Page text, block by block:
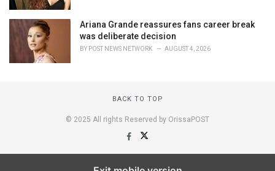
Ariana Grande reassures fans career break
was deliberate decision
BY POST NEWS NETWORK AUGUST 4, 2026
BACK TO TOP
© 2025 All rights Reserved by OrissaPOST